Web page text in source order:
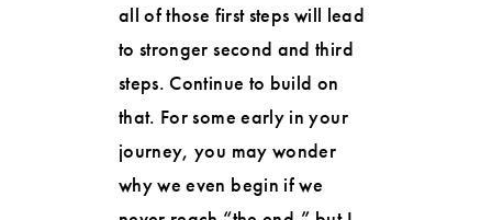
all of those first steps will lead
to stronger second and third
steps. Continue to build on
that. For some early in your
journey, you may wonder
why we even begin if we